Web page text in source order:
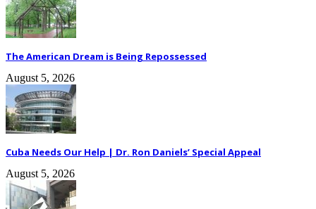
The American Dream is Being Repossessed
August 5, 2026
Cuba Needs Our Help | Dr. Ron Daniels’ Special Appeal
August 5, 2026